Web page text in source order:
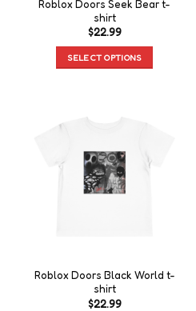
Roblox Doors Seek Bear t-
shirt
$22.99
SELECT OPTIONS
Roblox Doors Black World t-
shirt
$22.99